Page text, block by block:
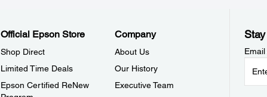
Official Epson Store
Shop Direct
Limited Time Deals
Epson Certified ReNew
Company
About Us
Our History
Executive Team